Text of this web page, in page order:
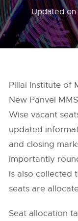
Updated on
Pillai Institute of
New Panvel
Wise vacant
updated
and closing
importantly
is also collected
seats are
Seat allocation